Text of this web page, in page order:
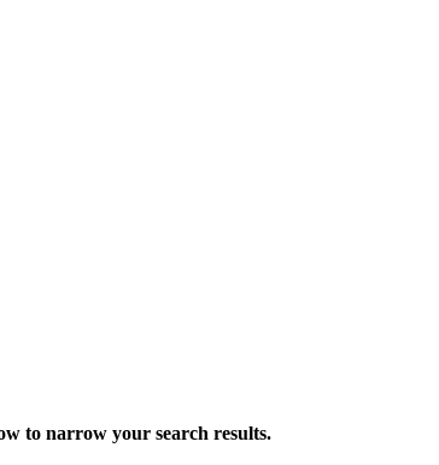
to narrow your search results.